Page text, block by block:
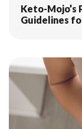
Keto-Mojo’s
Guidelines